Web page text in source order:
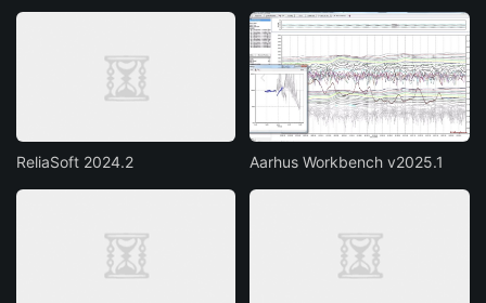
ReliaSoft 2024.2 Aarhus Workbench v2025.1